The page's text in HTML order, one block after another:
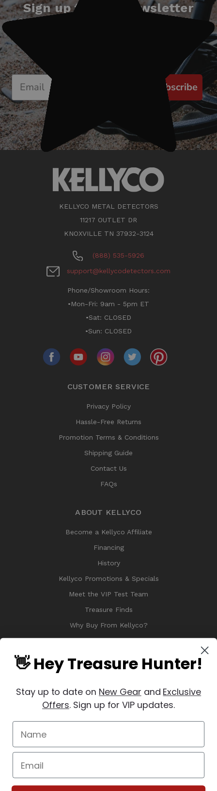
Sign up for our newsletter
Start receiving news & exclusive savings
Subscribe
KELLYCO METAL DETECTORS
11217 OUTLET DR
KNOXVILLE TN 37932-3124
(888) 535-5926
support@kellycodetectors.com
Phone/Showroom Hours:
•Mon-Fri: 9am - 5pm ET
•Sat: CLOSED
•Sun: CLOSED
CUSTOMER SERVICE
Privacy Policy
Hassle-Free Returns
Promotion Terms & Conditions
Shipping Guide
Contact Us
FAQs
ABOUT KELLYCO
Become a Kellyco Affiliate
Financing
History
Kellyco Promotions & Specials
Meet the VIP Test Team
Treasure Finds
Why Buy From Kellyco?
Sitemap
Manage Website Data Collection Preferences
REVIEWS
👋 Hey Treasure Hunter!
Stay up to date on New Gear and Exclusive
Offers. Sign up for VIP updates.